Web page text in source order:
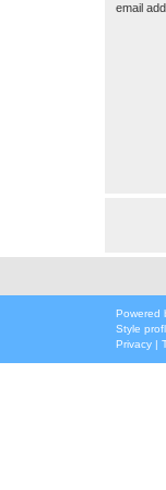
email
Powered
Style
Privacy |